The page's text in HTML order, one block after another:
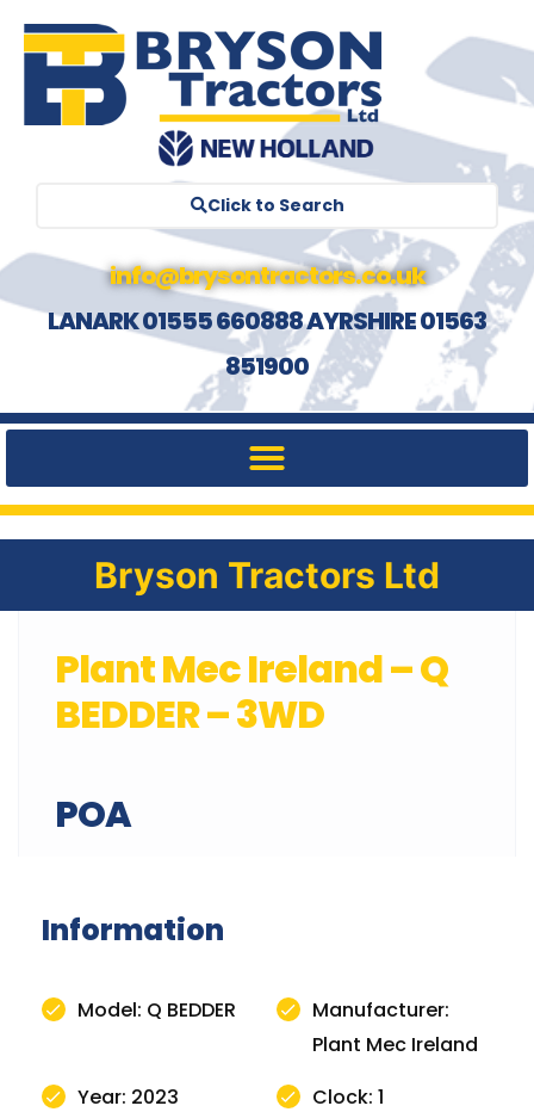
Click to Search
info@brysontractors.co.uk
LANARK 01555 660888 AYRSHIRE 01563
851900
Bryson Tractors Ltd
Plant Mec Ireland – Q
BEDDER – 3WD
POA
Information
Model: Q BEDDER
Manufacturer:
Plant Mec Ireland
Year: 2023
Clock: 1